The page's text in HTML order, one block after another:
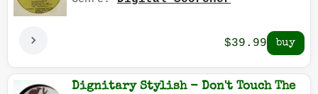
$39.99
Dignitary Stylish - Don't Touch The